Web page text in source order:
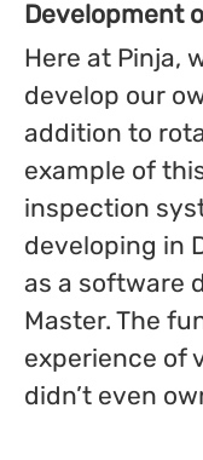
Development
Here at Pinja,
develop our
addition to
example of
inspection
developing in
as a software
Master. The
experience of
didn’t even